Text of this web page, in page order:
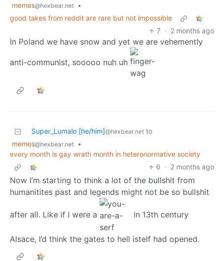
memes@hexbear.net
•
good takes from reddit are rare but not impossible
7 · 2 months ago
In Poland we have snow and yet we are vehemently
anti-communist, sooooo nuh uh
Super_Lumalo [he/him]@hexbear.net to
memes@hexbear.net
•
every month is gay wrath month in heteronormative society
6 · 2 months ago
Now I’m starting to think a lot of the bullshit from
humanitites past and legends might not be so bullshit
after all. Like if I were a in 13th century
Alsace, I’d think the gates to hell istelf had opened.